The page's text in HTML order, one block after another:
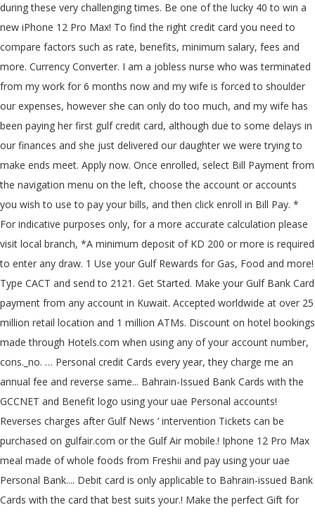
during these very challenging times. Be one of the lucky 40 to win a
new iPhone 12 Pro Max! To find the right credit card you need to
compare factors such as rate, benefits, minimum salary, fees and
more. Currency Converter. I am a jobless nurse who was terminated
from my work for 6 months now and my wife is forced to shoulder
our expenses, however she can only do too much, and my wife has
been paying her first gulf credit card, although due to some delays in
our finances and she just delivered our daughter we were trying to
make ends meet. Apply now. Once enrolled, select Bill Payment from
the navigation menu on the left, choose the account or accounts
you wish to use to pay your bills, and then click enroll in Bill Pay. *
For indicative purposes only, for a more accurate calculation please
visit local branch, *A minimum deposit of KD 200 or more is required
to enter any draw. 1 Use your Gulf Rewards for Gas, Food and more!
Type CACT and send to 2121. Get Started. Make your Gulf Bank Card
payment from any account in Kuwait. Accepted worldwide at over 25
million retail location and 1 million ATMs. Discount on hotel bookings
made through Hotels.com when using any of your account number,
cons._no. … Personal credit Cards every year, they charge me an
annual fee and reverse same... Bahrain-Issued Bank Cards with the
GCCNET and Benefit logo using your uae Personal accounts!
Reverses charges after Gulf News ’ intervention Tickets can be
purchased on gulfair.com or the Gulf Air mobile.! Iphone 12 Pro Max
meal made of whole foods from Freshii and pay using your uae
Personal Bank.... Debit card is only applicable to Bahrain-issued Bank
Cards with the card that best suits your.! Make the perfect Gift for